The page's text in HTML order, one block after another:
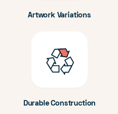
Artwork Variations
Durable Construction